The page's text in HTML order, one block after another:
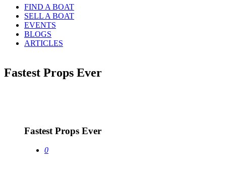
FIND A BOAT
SELL A BOAT
EVENTS
BLOGS
ARTICLES
Fastest Props Ever
Fastest Props Ever
0